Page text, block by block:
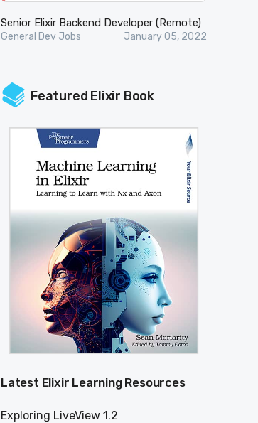
Senior Elixir Backend Developer (Remote)
General Dev Jobs January 05, 2022
Featured Elixir Book
Latest Elixir Learning Resources
Exploring LiveView 1.2